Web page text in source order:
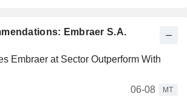
Embraer S.A.
Embraer at Sector Outperform With
06-08
MT